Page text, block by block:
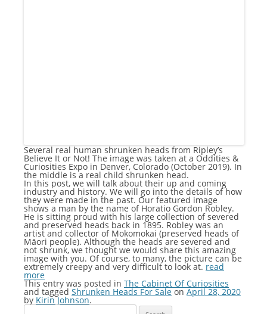
Several real human shrunken heads from Ripley’s
Believe It or Not! The image was taken at a Oddities &
Curiosities Expo in Denver, Colorado (October 2019). In
the middle is a real child shrunken head.
In this post, we will talk about their up and coming
industry and history. We will go into the details of how
they were made in the past. Our featured image
shows a man by the name of Horatio Gordon Robley.
He is sitting proud with his large collection of severed
and preserved heads back in 1895. Robley was an
artist and collector of Mokomokai (preserved heads of
Māori people). Although the heads are severed and
not shrunk, we thought we would share this amazing
image with you. Of course, to many, the picture can be
extremely creepy and very difficult to look at. read
more
This entry was posted in The Cabinet Of Curiosities
and tagged Shrunken Heads For SaleonApril 28, 2020
by Kirin Johnson.
Search